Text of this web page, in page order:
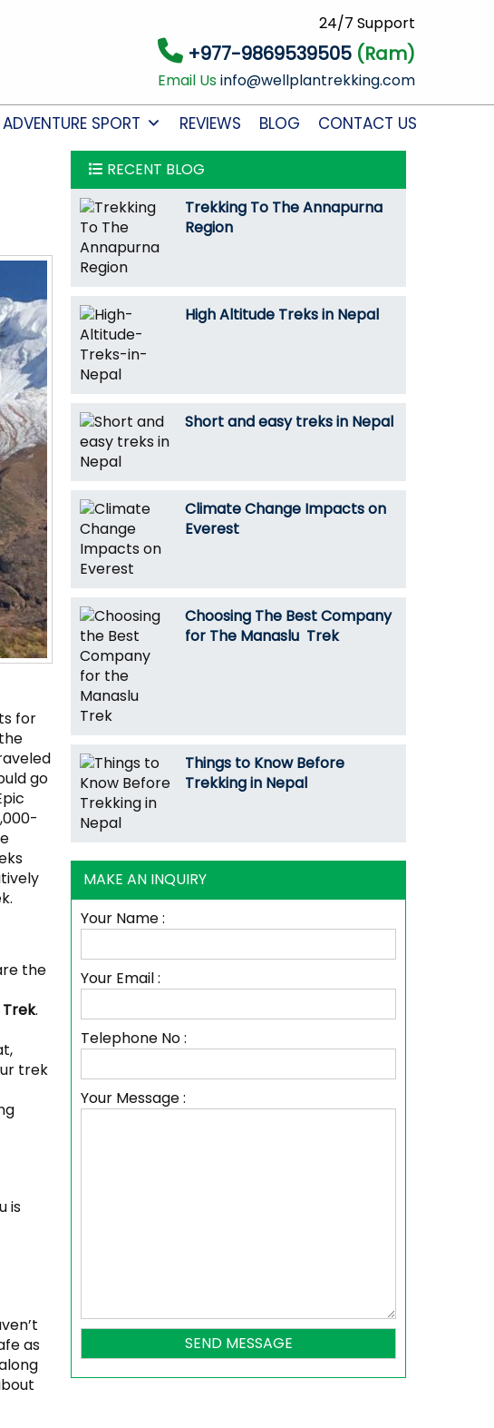
24/7 Support
+977-9869539505 (Ram)
Email Usinfo@wellplantrekking.com
ADVENTURE SPORT REVIEWS BLOG CONTACT US
for
go
the
.
trek
is
as
RECENT BLOG
Trekking To The Annapurna
Region
High Altitude Treks in Nepal
Short and easy treks in Nepal
Climate Change Impacts on
Everest
Choosing The Best Company
for The Manaslu Trek
Things to Know Before
Trekking in Nepal
MAKE AN INQUIRY
Your Name :
Your Email :
Telephone No :
Your Message :